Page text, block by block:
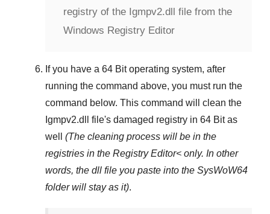
registry of the Igmpv2.dll file from the
Windows Registry Editor
If you have a 64 Bit operating system, after
running the command above, you must run the
command below. This command will clean the
Igmpv2.dll
file's damaged registry in 64 Bitas
well (The cleaning process will be in the
registries in the Registry Editor< only. In other
words, the dll file you paste into the SysWoW64
folder will stay as it).